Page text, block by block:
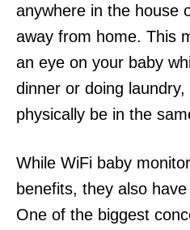
anywhere in the house
away from home. This
an eye on your baby
dinner or doing
physically be in the
While WiFi baby
benefits, they also
One of the biggest